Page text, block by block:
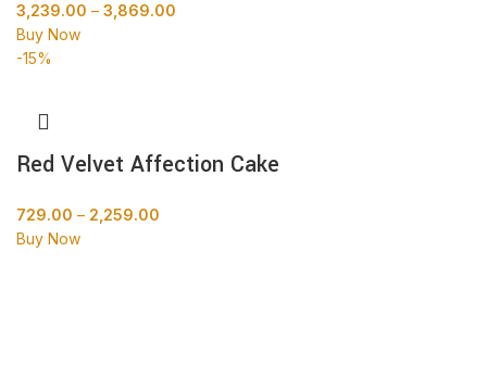
3,239.00 – 3,869.00
Buy Now
-15%
Red Velvet Affection Cake
729.00 – 2,259.00
Buy Now